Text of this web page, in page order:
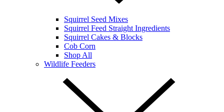
Squirrel Seed Mixes
Squirrel Feed Straight Ingredients
Squirrel Cakes & Blocks
Cob Corn
Shop All
Wildlife Feeders